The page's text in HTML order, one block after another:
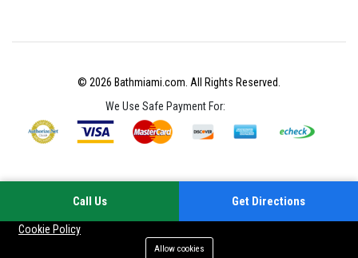
© 2026 Bathmiami.com. All Rights Reserved.
We Use Safe Payment For:
Cookie Policy
Allow cookies
Call Us Get Directions